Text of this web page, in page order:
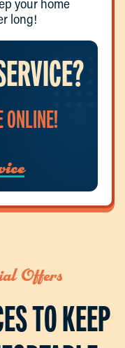
your home
long!
ONLINE!
Offers
TO KEEP